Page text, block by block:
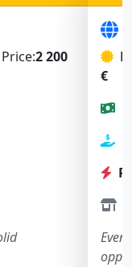
Price:
1 900
a solid